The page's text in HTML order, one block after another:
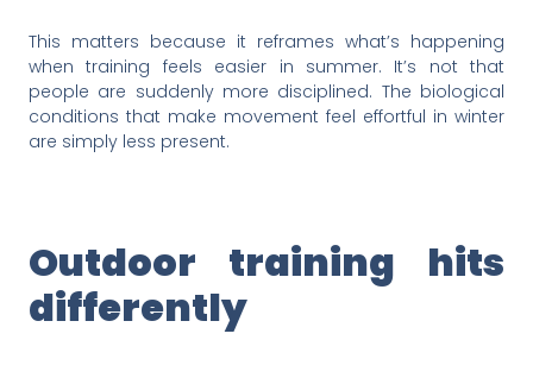
This matters because it reframes what’s happening
when training feels easier in summer. It’s not that
people are suddenly more disciplined. The biological
conditions that make movement feel effortful in winter
are simply less present.
Outdoor training hits
differently